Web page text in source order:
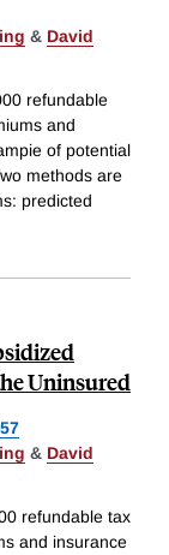
& David
refundable
and
of potential
methods are
predicted
Uninsured
& David
refundable tax
and insurance